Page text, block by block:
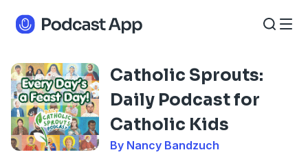
Catholic Sprouts:
Daily Podcast for
Catholic Kids
By Nancy Bandzuch